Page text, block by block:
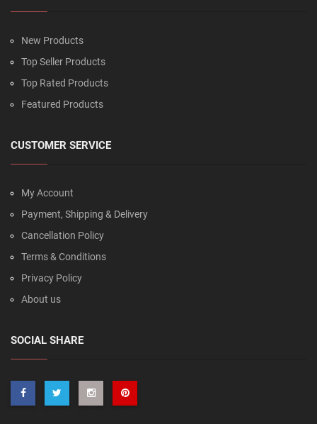
New Products
Top Seller Products
Top Rated Products
Featured Products
CUSTOMER SERVICE
My Account
Payment, Shipping & Delivery
Cancellation Policy
Terms & Conditions
Privacy Policy
About us
SOCIAL SHARE